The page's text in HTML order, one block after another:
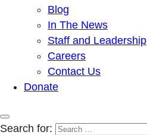
Blog
In The News
Staff and Leadership
Careers
Contact Us
Donate
Search for: